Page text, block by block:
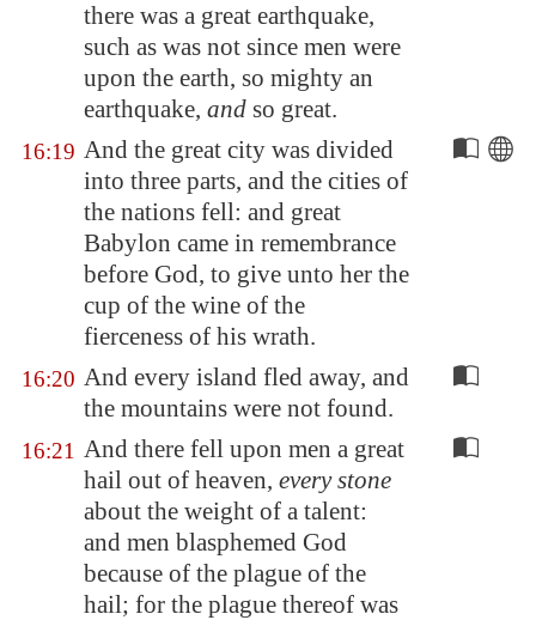
there was a great earthquake,
such as was not since men were
upon the earth, so mighty an
earthquake, and so great.
16:19 And the great city was divided
into three parts, and the cities of
the nations fell: and great
Babylon came in remembrance
before God, to give unto her the
cup of the wine of the
fierceness of his wrath.
16:20 And every island fled away, and
the mountains were not found.
16:21 And there fell upon men a great
hail out of heaven, every stone
about the weight of a talent:
and men blasphemed God
because of the plague of the
hail; for the plague thereof was